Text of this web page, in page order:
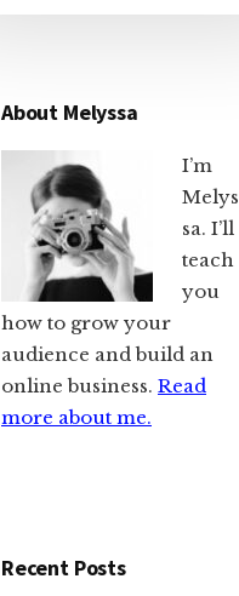
About Melyssa
I’m
Melys
sa. I’ll
teach
you
how to grow your
audience and build an
online business. Read
more about me.
Recent Posts